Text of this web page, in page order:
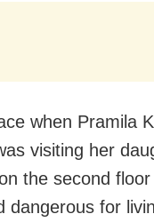
when Pramila
visiting her
the second
dangerous for